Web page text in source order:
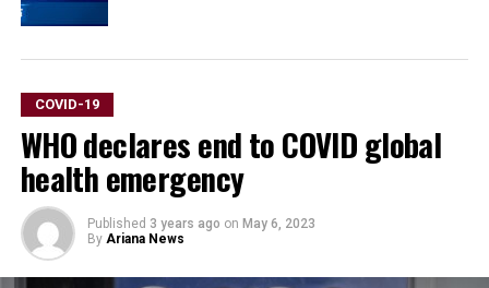
COVID-19
WHO declares end to COVID global
health emergency
Published 3 years ago on May 6, 2023
By Ariana News